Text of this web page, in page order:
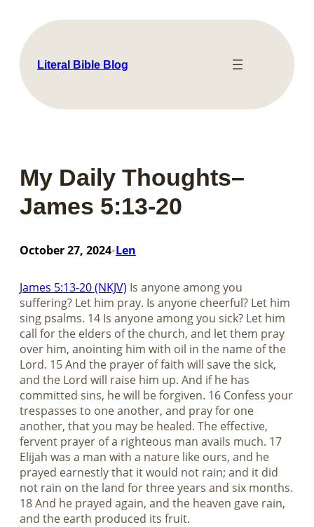
content
Literal Bible Blog
My Daily Thoughts–
James 5:13-20
October 27, 2024•Len
James 5:13-20 (NKJV) Is anyone among you
suffering? Let him pray. Is anyone cheerful? Let him
sing psalms. 14 Is anyone among you sick? Let him
call for the elders of the church, and let them pray
over him, anointing him with oil in the name of the
Lord. 15 And the prayer of faith will save the sick,
and the Lord will raise him up. And if he has
committed sins, he will be forgiven. 16 Confess your
trespasses to one another, and pray for one
another, that you may be healed. The effective,
fervent prayer of a righteous man avails much. 17
Elijah was a man with a nature like ours, and he
prayed earnestly that it would not rain; and it did
not rain on the land for three years and six months.
18 And he prayed again, and the heaven gave rain,
and the earth produced its fruit.